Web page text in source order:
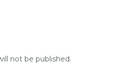
not be published.